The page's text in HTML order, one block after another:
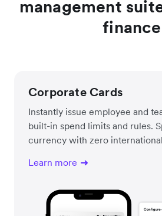
management
finance
Corporate Cards
Instantly issue employee and
built-in spend limits and rules.
currency with zero
Learn more